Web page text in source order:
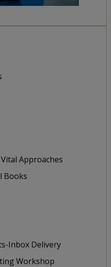
Approaches
Books
Inbox Delivery
Workshop